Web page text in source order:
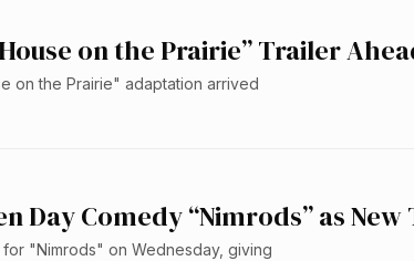
on the Prairie” Trailer
on the Prairie" adaptation arrived
Day Comedy “Nimrods” as
"Nimrods" on Wednesday, giving